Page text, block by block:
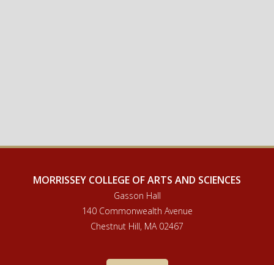
MORRISSEY COLLEGE OF ARTS AND SCIENCES
Gasson Hall
140 Commonwealth Avenue
Chestnut Hill, MA 02467